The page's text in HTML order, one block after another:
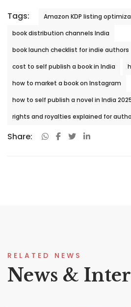
Tags:
Amazon KDP listing
book distribution channels India
book launch checklist for indie authors
cost to self publish a book in India
how to market a book on Instagram
how to self publish a novel in India
rights and royalties explained for
Share:
RELATED NEWS
News &